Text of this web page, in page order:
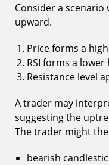
Consider a scenario
upward.
Price forms a
RSI forms a lower
Resistance level
A trader may
suggesting the
The trader might
bearish